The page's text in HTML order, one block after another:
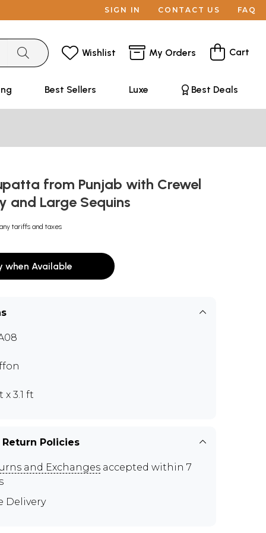
SIGN IN CONTACT US FAQ
Wishlist My Orders Cart
Best Sellers Luxe Best Deals
from Punjab with Crewel
and Large Sequins
tariffs and taxes
when Available
x 3.1 ft
Policies
and Exchanges accepted within 7
Delivery